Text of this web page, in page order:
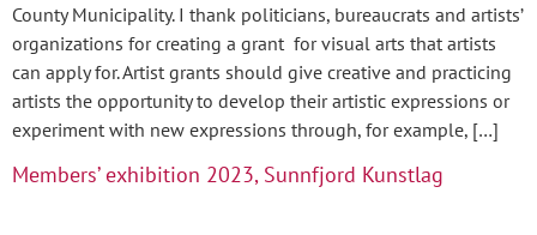
County Municipality. I thank politicians, bureaucrats and artists’
organizations for creating a grant for visual arts that artists
can apply for. Artist grants should give creative and practicing
artists the opportunity to develop their artistic expressions or
experiment with new expressions through, for example, […]
Members’ exhibition 2023, Sunnfjord Kunstlag